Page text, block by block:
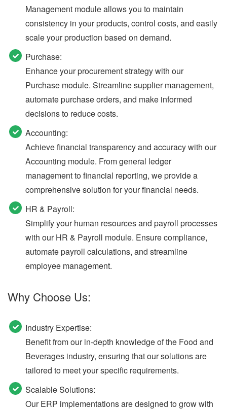
Management module allows you to maintain
consistency in your products, control costs, and easily
scale your production based on demand.
Purchase:
Enhance your procurement strategy with our
Purchase module. Streamline supplier management,
automate purchase orders, and make informed
decisions to reduce costs.
Accounting:
Achieve financial transparency and accuracy with our
Accounting module. From general ledger
management to financial reporting, we provide a
comprehensive solution for your financial needs.
HR & Payroll:
Simplify your human resources and payroll processes
with our HR & Payroll module. Ensure compliance,
automate payroll calculations, and streamline
employee management.
Why Choose Us:
Industry Expertise:
Benefit from our in-depth knowledge of the Food and
Beverages industry, ensuring that our solutions are
tailored to meet your specific requirements.
Scalable Solutions:
Our ERP implementations are designed to grow with